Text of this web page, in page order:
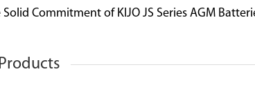
Commitment of KIJO JS Series AGM